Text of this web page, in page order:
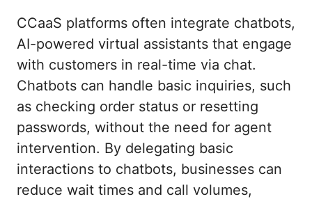
CCaaS platforms often integrate chatbots,
AI-powered virtual assistants that engage
with customers in real-time via chat.
Chatbots can handle basic inquiries, such
as checking order status or resetting
passwords, without the need for agent
intervention. By delegating basic
interactions to chatbots, businesses can
reduce wait times and call volumes,